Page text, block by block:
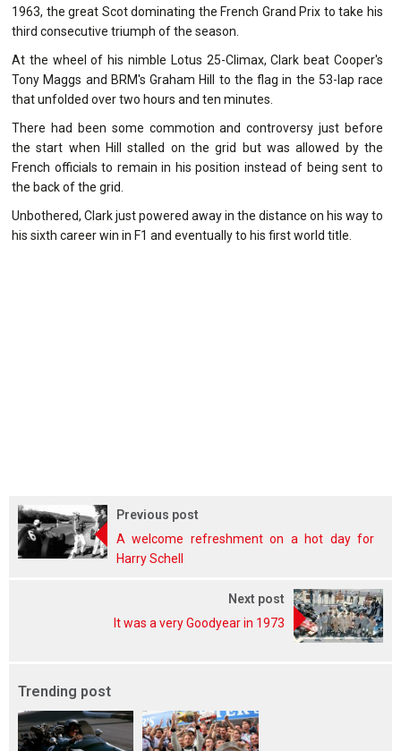
1963, the great Scot dominating the French Grand Prix to take his
third consecutive triumph of the season.
At the wheel of his nimble Lotus 25-Climax, Clark beat Cooper's
Tony Maggs and BRM's Graham Hill to the flag in the 53-lap race
that unfolded over two hours and ten minutes.
There had been some commotion and controversy just before
the start when Hill stalled on the grid but was allowed by the
French officials to remain in his position instead of being sent to
the back of the grid.
Unbothered, Clark just powered away in the distance on his way to
his sixth career win in F1 and eventually to his first world title.
Previous post
A welcome refreshment on a hot day for
Harry Schell
Next post
It was a very Goodyear in 1973
Trending post